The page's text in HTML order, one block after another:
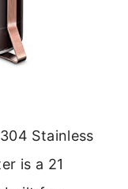
Stainless
is a 21